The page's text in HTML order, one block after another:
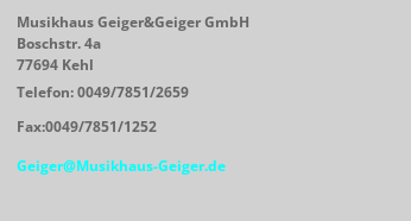
Musikhaus Geiger&Geiger GmbH
Boschstr. 4a
77694 Kehl
Telefon: 0049/7851/2659
Fax:0049/7851/1252
Geiger@Musikhaus-Geiger.de